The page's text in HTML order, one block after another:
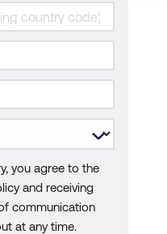
you agree to the
and receiving
communication
at any time.